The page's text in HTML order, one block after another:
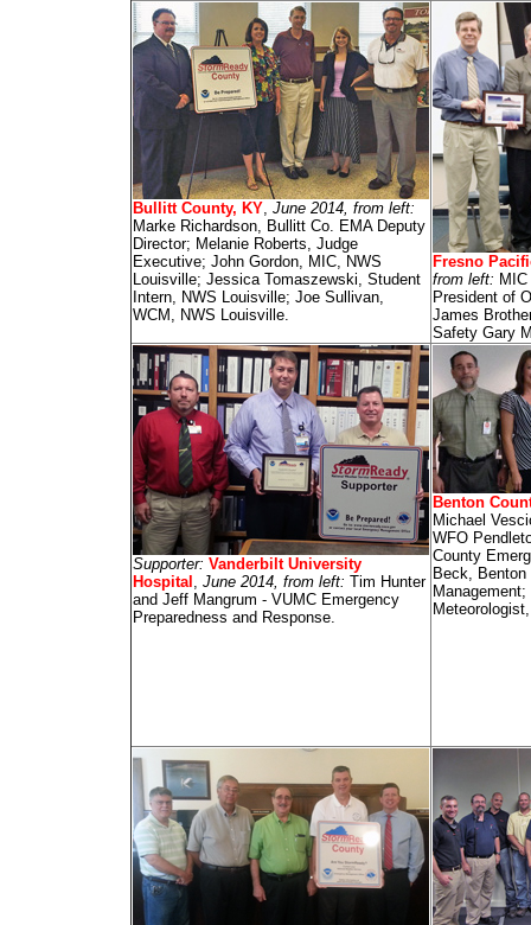
Bullitt County, KY, June 2014, from left:
Marke Richardson, Bullitt Co. EMA Deputy
Director; Melanie Roberts, Judge
Executive; John Gordon, MIC, NWS
Louisville; Jessica Tomaszewski, Student
Intern, NWS Louisville; Joe Sullivan,
WCM, NWS Louisville.
Fresno
from left:
President of
James
Safety Gary
Supporter: Vanderbilt University
Hospital , June 2014, from left: Tim Hunter
and Jeff Mangrum - VUMC Emergency
Preparedness and Response.
Benton
Michael
WFO
County
Beck,